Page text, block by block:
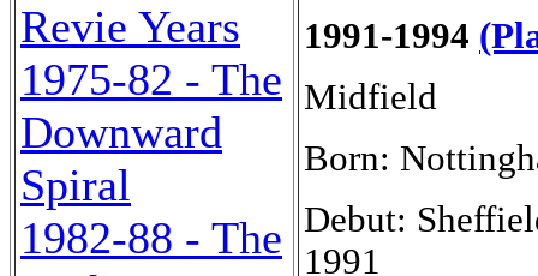
Revie Years
1975-82 - The
Downward
Spiral
1982-88 - The
1991-1994
Midfield
Born:
Debut:
1991